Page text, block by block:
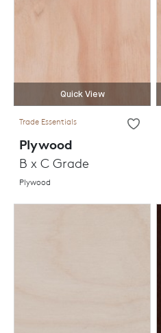
Quick View
Trade Essentials
Plywood
B x C Grade
Plywood